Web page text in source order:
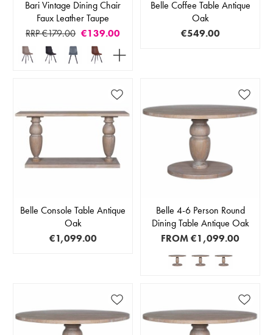
Bari Vintage Dining Chair
Faux Leather Taupe
RRP €179.00 €139.00
Belle Coffee Table Antique
Oak
€549.00
Belle Console Table Antique
Oak
€1,099.00
Belle 4-6 Person Round
Dining Table Antique Oak
FROM€1,099.00